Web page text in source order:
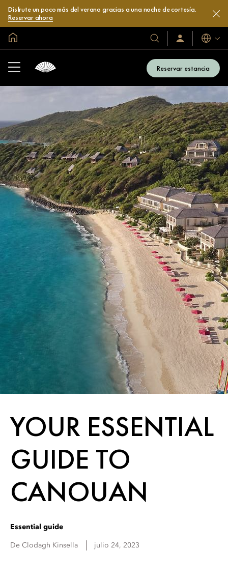
Disfrute un poco más del verano gracias a una noche de cortesía.
Reservar ahora
Nuestros
hoteles
y
resorts
Iniciar
sesión
ahora
Idiomas
Reservar estancia
YOUR ESSENTIAL
GUIDE TO
CANOUAN
Essential guide
De Clodagh Kinsella julio 24, 2023